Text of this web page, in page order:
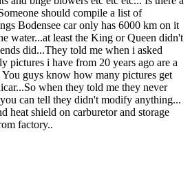
should compile a list of
Bodensee car only has 6000 km on it
water...at least the King or Queen didn't
did...They told me when i asked
pictures i have from 20 years ago are a
guys know how many pictures get
when they told me they never
can tell they didn't modify anything...
heat shield on carburetor and storage
factory..